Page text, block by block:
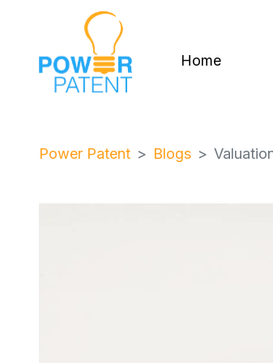
Home
Power Patent Blogs